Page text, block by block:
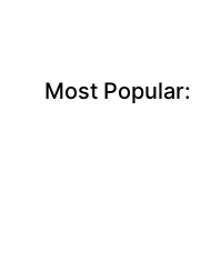
Most Popular: